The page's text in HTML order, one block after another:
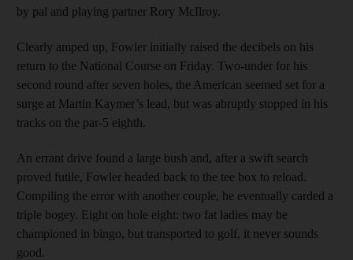
by pal and playing partner Rory McIlroy.
Clearly amped up, Fowler initially raised the decibels on his
return to the National Course on Friday. Two-under for his
second round after seven holes, the American seemed set for a
surge at Martin Kaymer’s lead, but was abruptly stopped in his
tracks on the par-5 eighth.
An errant drive found a large bush and, after a swift search
proved futile, Fowler headed back to the tee box to reload.
Compiling the error with another couple, he eventually carded a
triple bogey. Eight on hole eight: two fat ladies may be
championed in bingo, but transported to golf, it never sounds
good.